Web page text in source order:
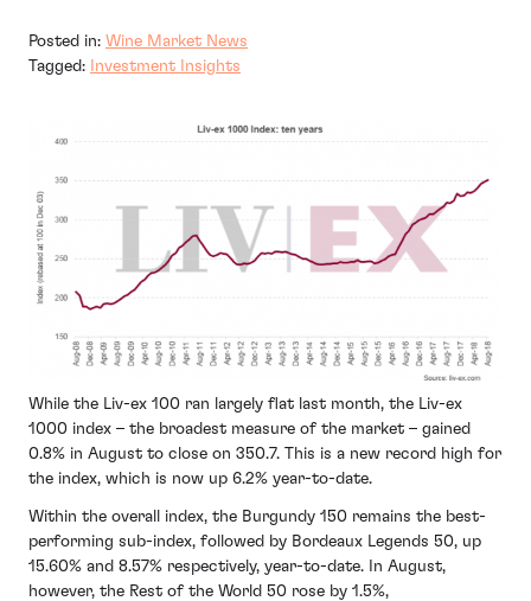
Posted in: Wine Market News
Tagged:
Investment Insights
While the Liv-ex 100 ran largely flat last month, the Liv-ex
1000 index – the broadest measure of the market – gained
0.8% in August to close on 350.7. This is a new record high for
the index, which is now up 6.2% year-to-date.
Within the overall index, the Burgundy 150 remains the best-
performing sub-index, followed by Bordeaux Legends 50, up
15.60% and 8.57% respectively, year-to-date. In August,
however, the Rest of the World 50 rose by 1.5%,